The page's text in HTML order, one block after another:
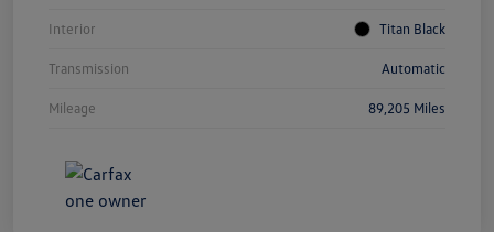
Interior Titan Black
Transmission Automatic
Mileage 89,205 Miles